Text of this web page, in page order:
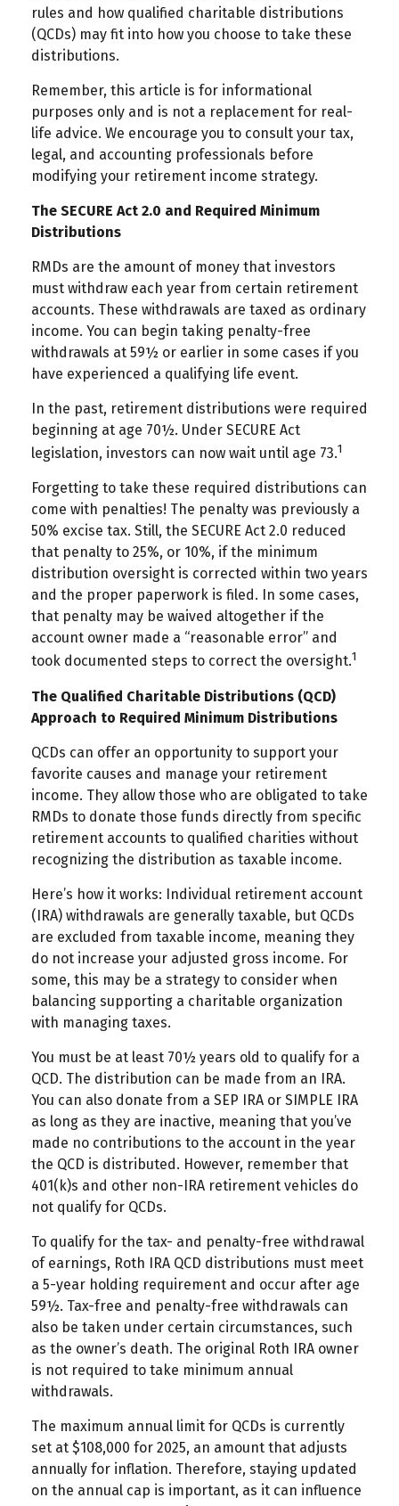
rules and how qualified charitable distributions
(QCDs) may fit into how you choose to take these
distributions.
Remember, this article is for informational
purposes only and is not a replacement for real-
life advice. We encourage you to consult your tax,
legal, and accounting professionals before
modifying your retirement income strategy.
The SECURE Act 2.0 and Required Minimum
Distributions
RMDs are the amount of money that investors
must withdraw each year from certain retirement
accounts. These withdrawals are taxed as ordinary
income. You can begin taking penalty-free
withdrawals at 59½ or earlier in some cases if you
have experienced a qualifying life event.
In the past, retirement distributions were required
beginning at age 70½. Under SECURE Act
legislation, investors can now wait until age 73.1
Forgetting to take these required distributions can
come with penalties! The penalty was previously a
50% excise tax. Still, the SECURE Act 2.0 reduced
that penalty to 25%, or 10%, if the minimum
distribution oversight is corrected within two years
and the proper paperwork is filed. In some cases,
that penalty may be waived altogether if the
account owner made a “reasonable error” and
took documented steps to correct the oversight.1
The Qualified Charitable Distributions (QCD)
Approach to Required Minimum Distributions
QCDs can offer an opportunity to support your
favorite causes and manage your retirement
income. They allow those who are obligated to take
RMDs to donate those funds directly from specific
retirement accounts to qualified charities without
recognizing the distribution as taxable income.
Here’s how it works: Individual retirement account
(IRA) withdrawals are generally taxable, but QCDs
are excluded from taxable income, meaning they
do not increase your adjusted gross income. For
some, this may be a strategy to consider when
balancing supporting a charitable organization
with managing taxes.
You must be at least 70½ years old to qualify for a
QCD. The distribution can be made from an IRA.
You can also donate from a SEP IRA or SIMPLE IRA
as long as they are inactive, meaning that you’ve
made no contributions to the account in the year
the QCD is distributed. However, remember that
401(k)s and other non-IRA retirement vehicles do
not qualify for QCDs.
To qualify for the tax- and penalty-free withdrawal
of earnings, Roth IRA QCD distributions must meet
a 5-year holding requirement and occur after age
59½. Tax-free and penalty-free withdrawals can
also be taken under certain circumstances, such
as the owner’s death. The original Roth IRA owner
is not required to take minimum annual
withdrawals.
The maximum annual limit for QCDs is currently
set at $108,000 for 2025, an amount that adjusts
annually for inflation. Therefore, staying updated
on the annual cap is important, as it can influence